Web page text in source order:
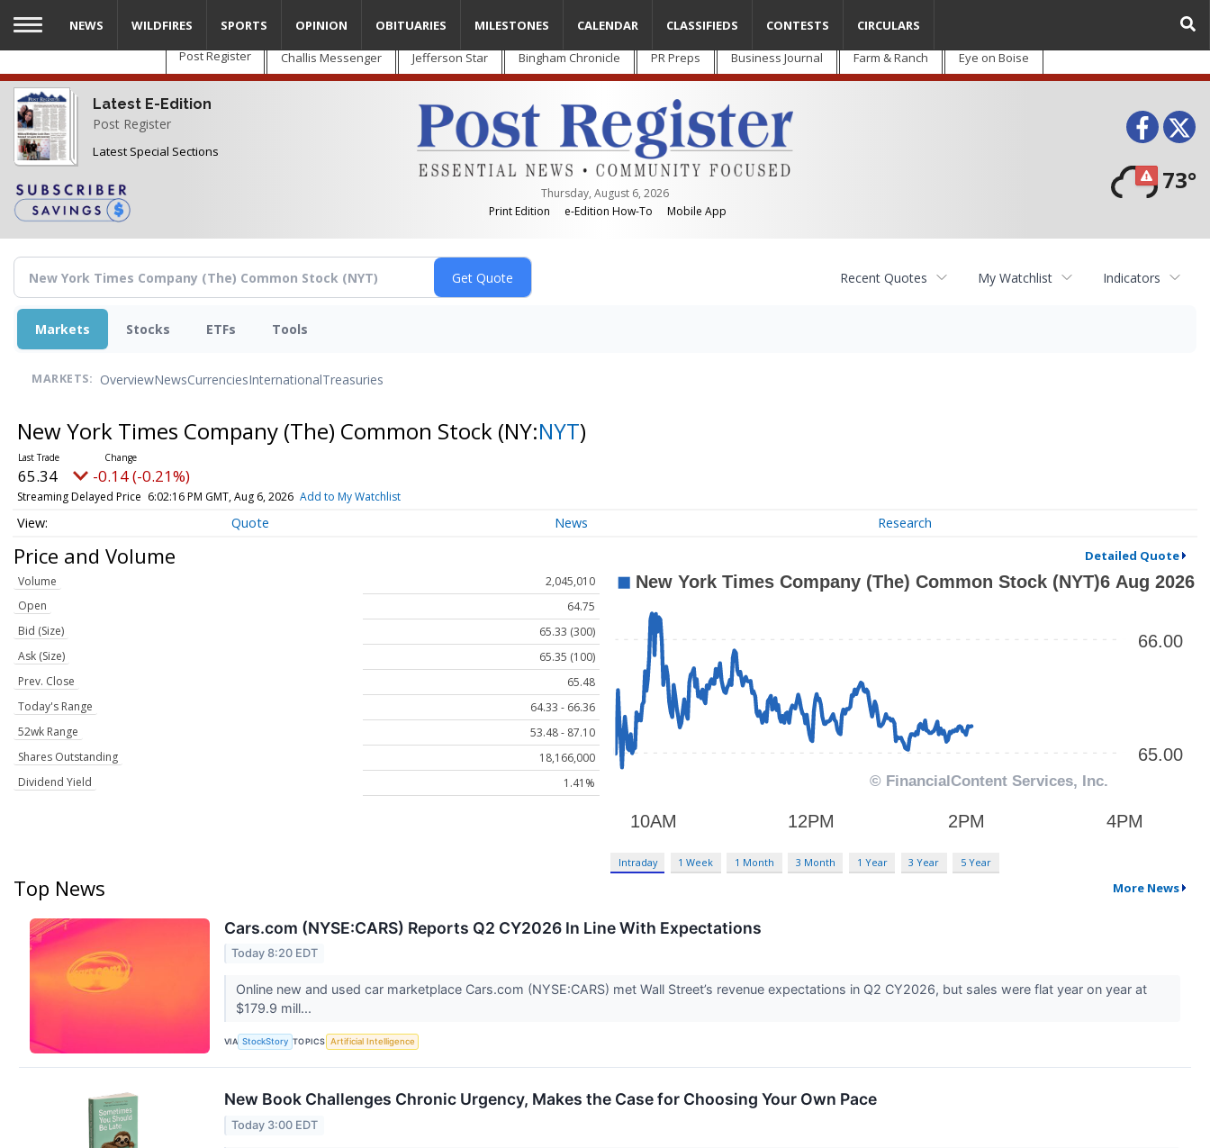
Skip
main
content
Post Register Challis Messenger Jefferson Star Bingham Chronicle PR Preps Business Journal Farm & Ranch Eye on Boise
Latest E-Edition
Post Register
Latest Special Sections
Thursday, August 6, 2026
Print Edition
e-Edition How-To Mobile App
73°
NEWS WILDFIRES SPORTS OPINION OBITUARIES MILESTONES CALENDAR CLASSIFIEDS CONTESTS CIRCULARS
Recent Quotes My Watchlist Indicators
Markets Stocks ETFs Tools
MARKETS: OverviewNewsCurrenciesInternationalTreasuries
New York Times Company (The) Common Stock (NY:NYT)
65.34 -0.14 (-0.21%)
Streaming Delayed Price 6:02:16 PM GMT, Aug 6, 2026 Add to My Watchlist
Quote News Research
Price and Volume Detailed Quote
Volume
2,045,010
Open
64.75
Bid (Size)
65.33 (300)
Ask (Size)
65.35 (100)
Prev. Close
65.48
Today's Range
64.33 - 66.36
52wk Range
53.48 - 87.10
Shares Outstanding
18,166,000
Dividend Yield
1.41%
Intraday 1 Week 1 Month 3 Month 1 Year 3 Year 5 Year
Top News More News
Cars.com (NYSE:CARS) Reports Q2 CY2026 In Line With Expectations
Today 8:20 EDT
Online new and used car marketplace Cars.com (NYSE:CARS) met Wall Street’s revenue expectations in Q2 CY2026, but sales were flat year on year at
$179.9 mill...
VIA StockStory TOPICS Artificial Intelligence
New Book Challenges Chronic Urgency, Makes the Case for Choosing Your Own Pace
Today 3:00 EDT